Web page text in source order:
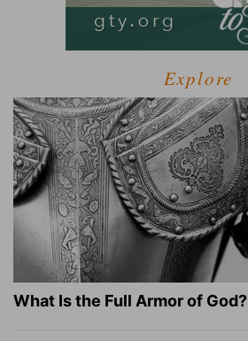
Explore
What Is the Full Armor of God?